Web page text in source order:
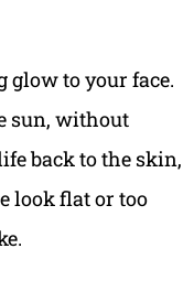
to your face.
sun, without
back to the skin,
look flat or too